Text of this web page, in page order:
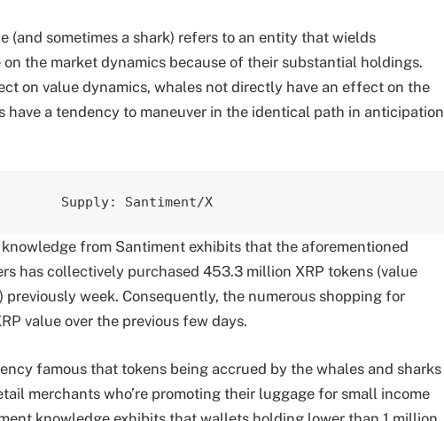
(and sometimes a shark) refers to an entity that wields
the market dynamics because of their substantial holdings.
on value dynamics, whales not directly have an effect on the
have a tendency to maneuver in the identical path in anticipation
Supply: Santiment/X
from Santiment exhibits that the aforementioned
has collectively purchased 453.3 million XRP tokens (value
week. Consequently, the numerous shopping for
value over the previous few days.
famous that tokens being accrued by the whales and sharks
merchants who’re promoting their luggage for small income